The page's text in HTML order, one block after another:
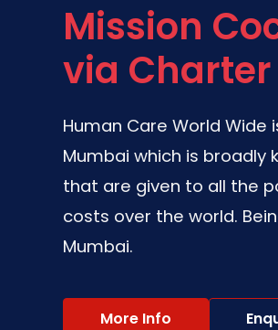
Mission
via
Human Care World
Mumbai which is
that are given to all the
costs over the world.
Mumbai.
More Info